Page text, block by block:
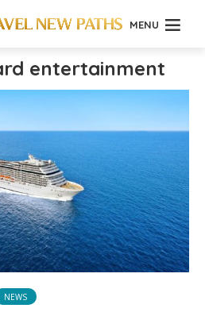
MENU
entertainment
NEWS